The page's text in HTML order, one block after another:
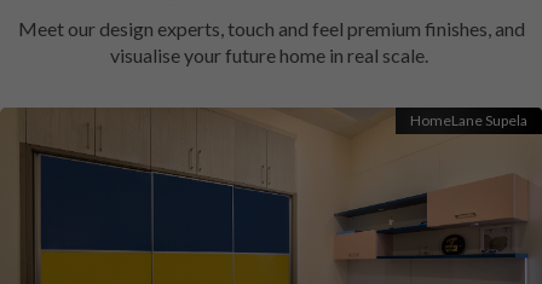
Meet our design experts, touch and feel premium finishes, and
visualise your future home in real scale.
HomeLane Supela